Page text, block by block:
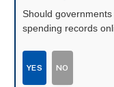
Should
spending records
YES NO